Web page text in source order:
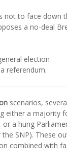
not to face down
a no-deal
election
referendum.
scenarios,
either a majority
a hung
SNP). These
combined with